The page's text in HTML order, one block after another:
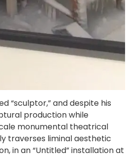
“sculptor,” and despite his
production while
monumental theatrical
traverses liminal aesthetic
in an “Untitled” installation at